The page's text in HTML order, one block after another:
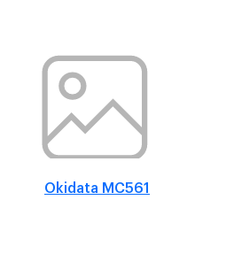
Okidata MC561